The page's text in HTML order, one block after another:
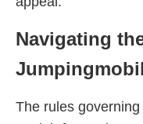
Navigating
The rules